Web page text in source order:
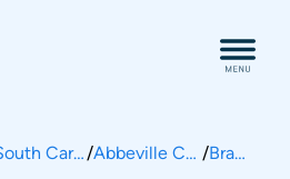
South Carolina/ Abbeville County / Bradley